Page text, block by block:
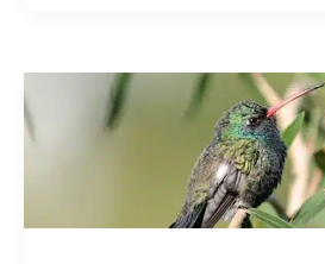
Hummingbird
Habitat